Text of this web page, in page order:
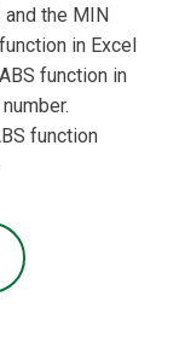
and the MIN
in Excel
function in
function